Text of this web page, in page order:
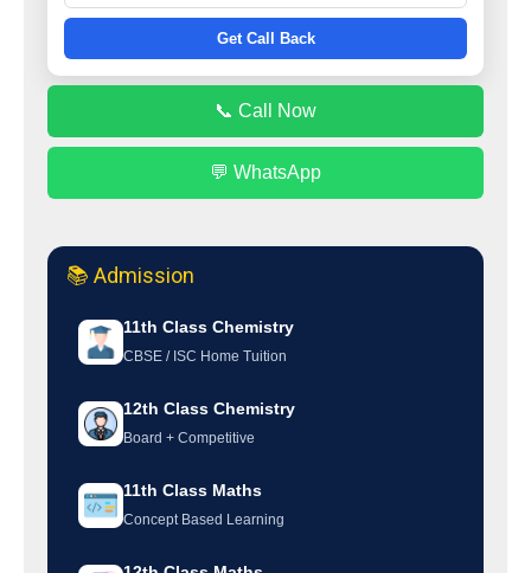
Get Call Back
📞 Call Now
💬 WhatsApp
📚 Admission
11th Class Chemistry
CBSE / ISC Home Tuition
12th Class Chemistry
Board + Competitive
11th Class Maths
Concept Based Learning